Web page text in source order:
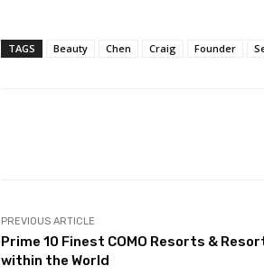
TAGS Beauty Chen Craig Founder
PREVIOUS ARTICLE
Prime 10 Finest COMO Resorts &
within the World